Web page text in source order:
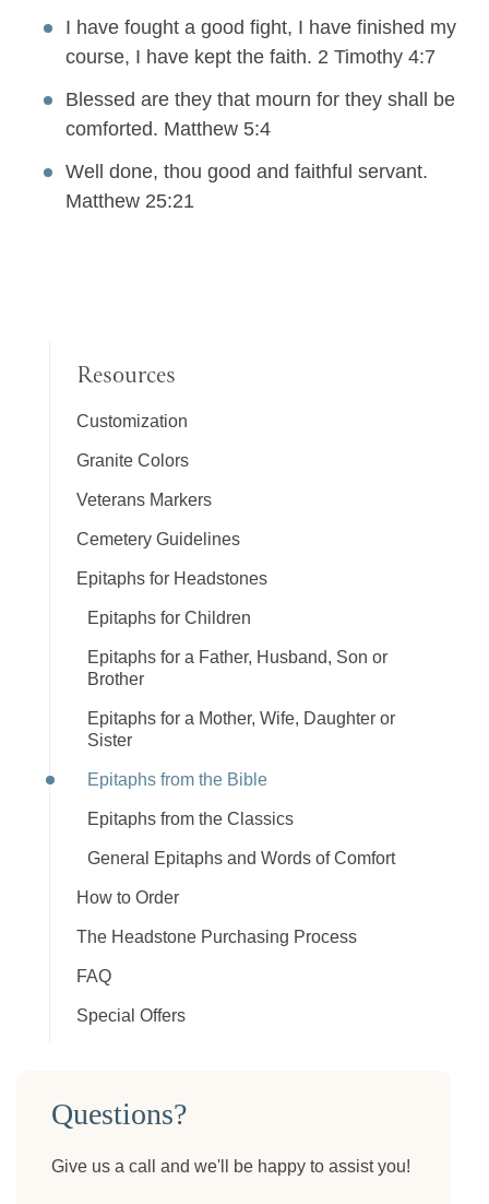
I have fought a good fight, I have finished my
course, I have kept the faith. 2 Timothy 4:7
Blessed are they that mourn for they shall be
comforted. Matthew 5:4
Well done, thou good and faithful servant.
Matthew 25:21
Resources
Customization
Granite Colors
Veterans Markers
Cemetery Guidelines
Epitaphs for Headstones
Epitaphs for Children
Epitaphs for a Father, Husband, Son or
Brother
Epitaphs for a Mother, Wife, Daughter or
Sister
Epitaphs from the Bible
Epitaphs from the Classics
General Epitaphs and Words of Comfort
How to Order
The Headstone Purchasing Process
FAQ
Special Offers
Questions?
Give us a call and we'll be happy to assist you!